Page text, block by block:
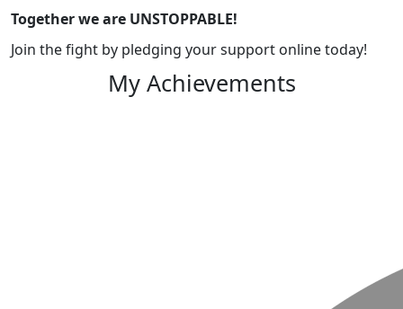
Together we are UNSTOPPABLE!
Join the fight by pledging your support online today!
My Achievements